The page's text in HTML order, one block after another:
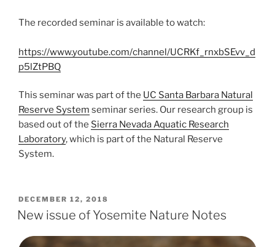
The recorded seminar is available to watch:
https://www.youtube.com/channel/UCRKf_rnxbSEvv_d
p5lZtPBQ
This seminar was part of the UC Santa Barbara Natural
Reserve System seminar series. Our research group is
based out of the Sierra Nevada Aquatic Research
Laboratory, which is part of the Natural Reserve
System.
POSTED
ON
DECEMBER 12, 2018
New issue of Yosemite Nature Notes